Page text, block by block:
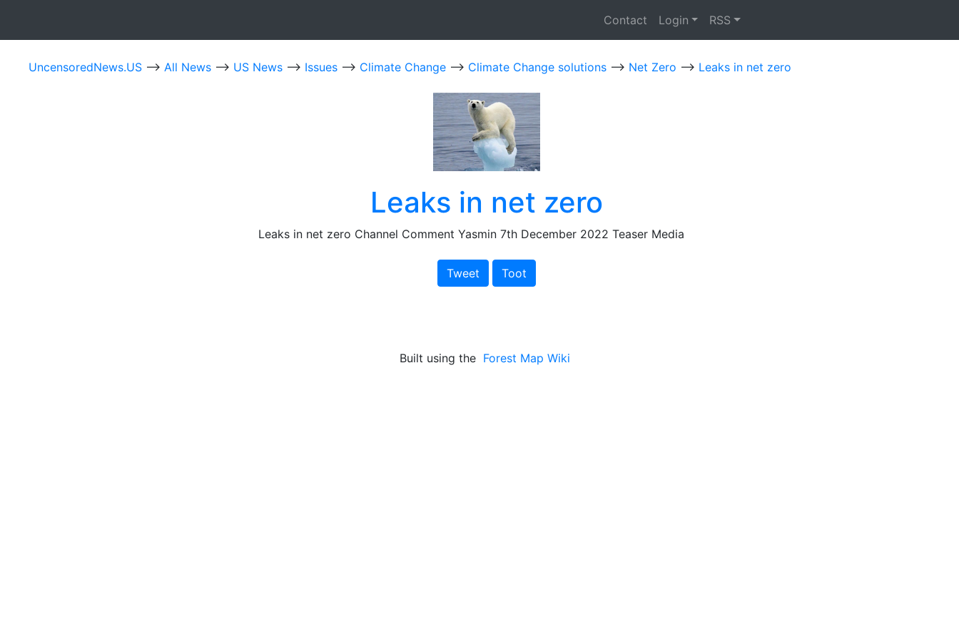
Contact Login RSS
UncensoredNews.US --> All News --> US News --> Issues --> Climate Change --> Climate Change solutions --> Net Zero --> Leaks in net zero
Leaks in net zero
Leaks in net zero Channel Comment Yasmin 7th December 2022 Teaser Media
Tweet Toot
Built using the Forest Map Wiki